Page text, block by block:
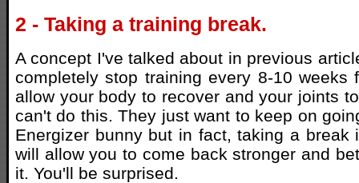
2 - Taking a training break.
A concept I've talked about in previous
completely stop training every 8-10 weeks
allow your body to recover and your joints
can't do this. They just want to keep on
Energizer bunny but in fact, taking a break
will allow you to come back stronger and
it. You'll be surprised.